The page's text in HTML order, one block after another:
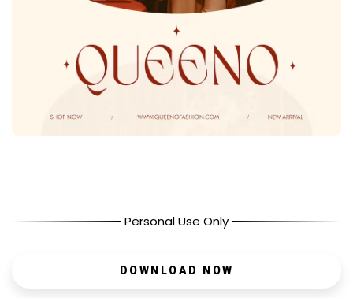
Personal Use Only
DOWNLOAD NOW